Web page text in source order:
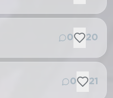
0 20
0 21